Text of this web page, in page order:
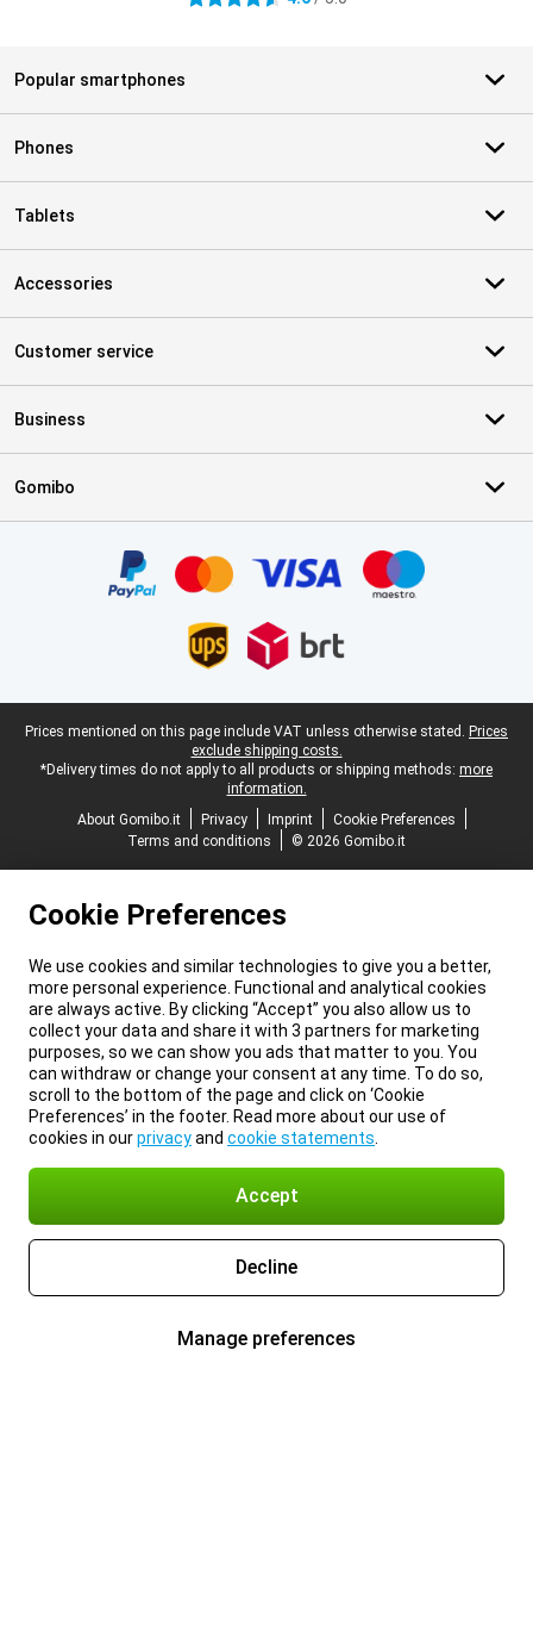
Popular smartphones
Phones
Tablets
Accessories
Customer service
Business
Gomibo
Legal footer
Prices mentioned on this page include VAT unless otherwise stated. Prices
exclude shipping costs.
*Delivery times do not apply to all products or shipping methods: more
information.
About Gomibo.it
Privacy Imprint
Cookie Preferences
Terms and conditions
© 2026 Gomibo.it
Cookie Preferences
We use cookies and similar technologies to give you a better,
more personal experience. Functional and analytical cookies
are always active. By clicking “Accept” you also allow us to
collect your data and share it with 3 partners for marketing
purposes, so we can show you ads that matter to you. You
can withdraw or change your consent at any time. To do so,
scroll to the bottom of the page and click on ‘Cookie
Preferences’ in the footer. Read more about our use of
cookies in ourprivacyand cookie statements
Accept
Decline
Manage preferences